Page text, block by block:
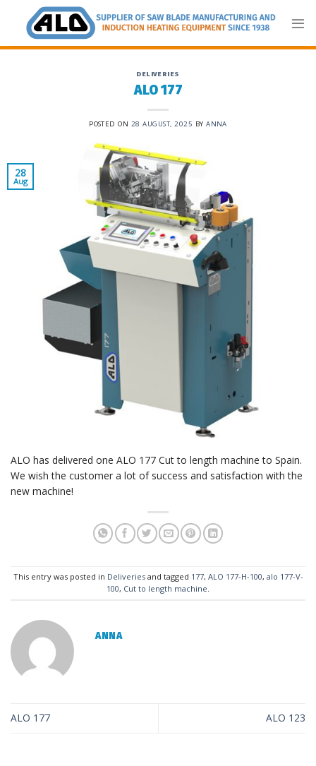
content
DELIVERIES
ALO 177
POSTED ON 28 AUGUST, 2025 BYANNA
28
Aug
ALO has delivered one ALO 177 Cut to length machine to Spain.
We wish the customer a lot of success and satisfaction with the
new machine!
This entry was posted in Deliveriesand tagged 177, ALO 177-H-100, alo 177-V-
100, Cut to length machine.
ANNA
ALO 177 ALO 123